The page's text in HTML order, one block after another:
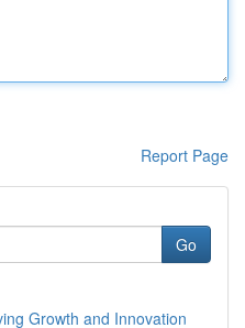
Report Page
Go
Growth and Innovation